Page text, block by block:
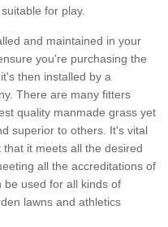
for play.
and maintained in your
you're purchasing the
then installed by a
There are many fitters
quality manmade grass yet
superior to others. It's vital
it meets all the desired
all the accreditations of
be used for all kinds of
lawns and athletics